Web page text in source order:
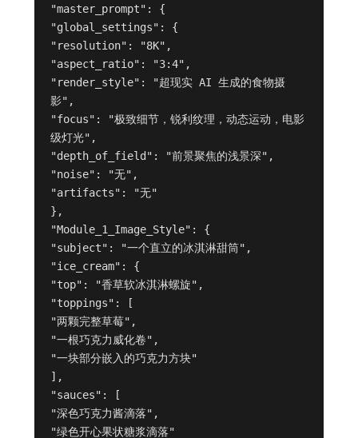
"master_prompt": {
"global_settings": {
"resolution": "8K",
"aspect_ratio": "3:4",
"render_style": "超现实 AI 生成的食物摄
影",
"focus": "极致细节，锐利纹理，动态运动，电影
级灯光",
"depth_of_field": "前景聚焦的浅景深",
"noise": "无",
"artifacts": "无"
},
"Module_1_Image_Style": {
"subject": "一个直立的冰淇淋甜筒",
"ice_cream": {
"top": "香草软冰淇淋螺旋",
"toppings": [
"两颗完整草莓",
"一根巧克力威化卷",
"一块部分嵌入的巧克力方块"
],
"sauces": [
"深色巧克力酱滴落",
"绿色开心果状糖浆滴落"